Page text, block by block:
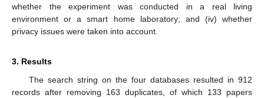
whether the experiment was conducted in a real living
environment or a smart home laboratory; and (iv) whether
privacy issues were taken into account.
3. Results
The search string on the four databases resulted in 912
records after removing 163 duplicates, of which 133 papers